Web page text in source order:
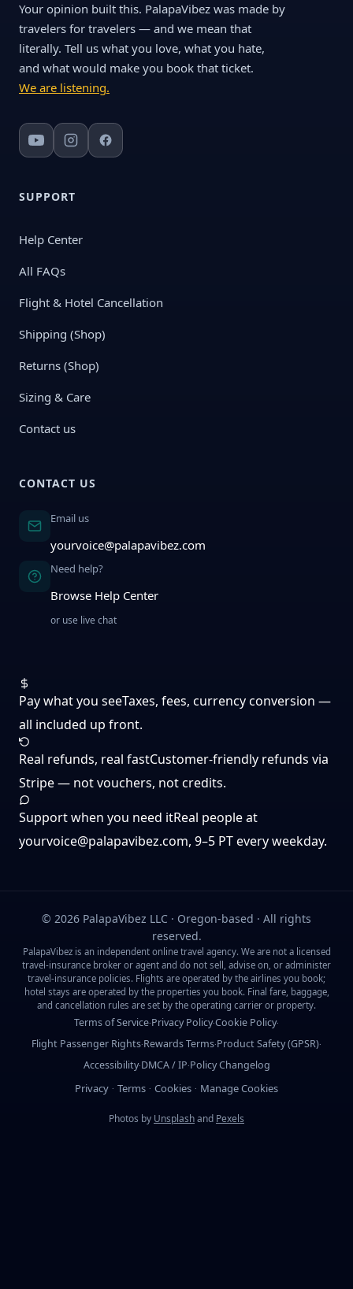
Your opinion built this. PalapaVibez was made by
travelers for travelers — and we mean that
literally. Tell us what you love, what you hate,
and what would make you book that ticket.
We are listening.
SUPPORT
Help Center
All FAQs
Flight & Hotel Cancellation
Shipping (Shop)
Returns (Shop)
Sizing & Care
Contact us
CONTACT US
Email us
yourvoice@palapavibez.com
Need help?
Browse Help Center
or use live chat
Pay what you seeTaxes, fees, currency conversion —
all included up front.
Real refunds, real fastCustomer-friendly refunds via
Stripe — not vouchers, not credits.
Support when you need itReal people at
yourvoice@palapavibez.com, 9–5 PT every weekday.
© 2026 PalapaVibez LLC · Oregon-based · All rights
reserved.
PalapaVibez is an independent online travel agency. We are not a licensed
travel-insurance broker or agent and do not sell, advise on, or administer
travel-insurance policies. Flights are operated by the airlines you book;
hotel stays are operated by the properties you book. Final fare, baggage,
and cancellation rules are set by the operating carrier or property.
Terms of Service·Privacy Policy·Cookie Policy·
Flight Passenger Rights·Rewards Terms·Product Safety (GPSR)·
Accessibility·DMCA / IP·Policy Changelog
Privacy · Terms · Cookies · Manage Cookies
Photos by Unsplashand Pexels